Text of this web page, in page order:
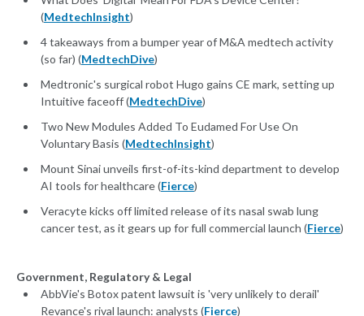
(MedtechInsight)
4 takeaways from a bumper year of M&A medtech activity
(so far) (MedtechDive)
Medtronic's surgical robot Hugo gains CE mark, setting up
Intuitive faceoff (MedtechDive)
Two New Modules Added To Eudamed For Use On
Voluntary Basis (MedtechInsight)
Mount Sinai unveils first-of-its-kind department to develop
AI tools for healthcare (Fierce)
Veracyte kicks off limited release of its nasal swab lung
cancer test, as it gears up for full commercial launch (Fierce)
Government, Regulatory & Legal
AbbVie's Botox patent lawsuit is 'very unlikely to derail'
Revance's rival launch: analysts (Fierce)